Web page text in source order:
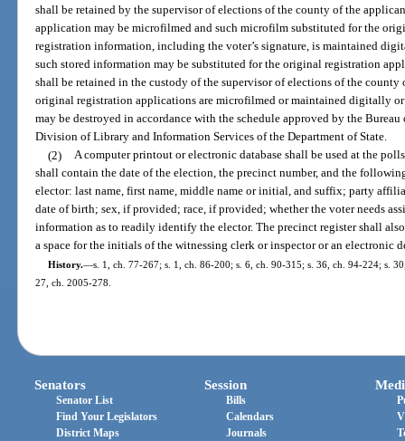
shall be retained by the supervisor of elections of the county of the
application may be microfilmed and such microfilm substituted for the
registration information, including the voter’s signature, is maintained
such stored information may be substituted for the original registration
shall be retained in the custody of the supervisor of elections of the county
original registration applications are microfilmed or maintained digitally
may be destroyed in accordance with the schedule approved by the
Division of Library and Information Services of the Department of State.
(2) A computer printout or electronic database shall be used at the
shall contain the date of the election, the precinct number, and the
elector: last name, first name, middle name or initial, and suffix; party
date of birth; sex, if provided; race, if provided; whether the voter needs
information as to readily identify the elector. The precinct register shall
a space for the initials of the witnessing clerk or inspector or an electronic
History.—s. 1, ch. 77-267; s. 1, ch. 86-200; s. 6, ch. 90-315; s. 36, ch. 94-224; s.
27, ch. 2005-278.
Senators
Senator List
Find Your Legislators
District Maps
Session
Bills
Calendars
Journals